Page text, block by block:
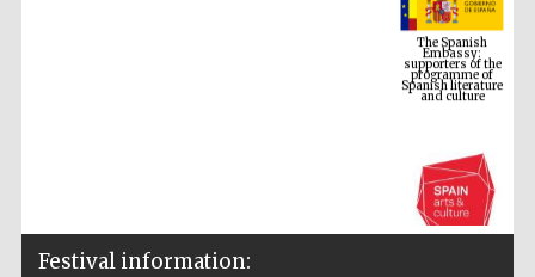
supporters of the
programme of
Spanish literature
and culture
Festival information: